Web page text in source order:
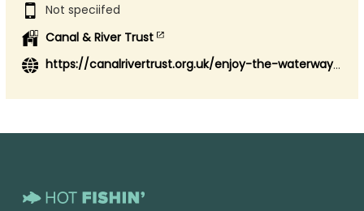
Not speciifed
Canal & River Trust
https://canalrivertrust.org.uk/enjoy-the-waterways/fishing